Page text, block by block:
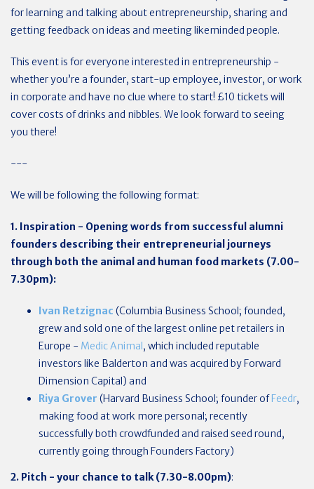
for learning and talking about entrepreneurship, sharing and
getting feedback on ideas and meeting likeminded people.
This event is for everyone interested in entrepreneurship -
whether you’re a founder, start-up employee, investor, or work
in corporate and have no clue where to start! £10 tickets will
cover costs of drinks and nibbles. We look forward to seeing
you there!
---
We will be following the following format:
1. Inspiration - Opening words from successful alumni
founders describing their entrepreneurial journeys
through both the animal and human food markets (7.00-
7.30pm):
Ivan Retzignac (Columbia Business School; founded,
grew and sold one of the largest online pet retailers in
Europe - Medic Animal, which included reputable
investors like Balderton and was acquired by Forward
Dimension Capital) and
Riya Grover (Harvard Business School; founder ofFeedr,
making food at work more personal; recently
successfully both crowdfunded and raised seed round,
currently going through Founders Factory)
2. Pitch - your chance to talk (7.30-8.00pm):